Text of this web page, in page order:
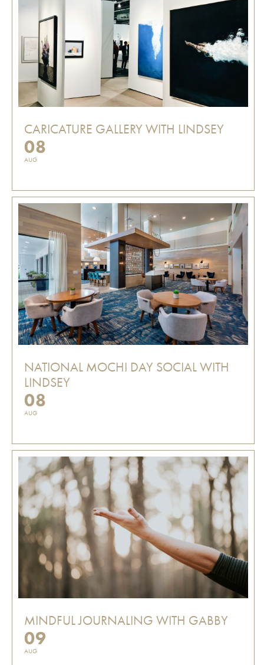
CARICATURE GALLERY WITH LINDSEY
08
AUG
NATIONAL MOCHI DAY SOCIAL WITH
LINDSEY
08
AUG
MINDFUL JOURNALING WITH GABBY
09
AUG